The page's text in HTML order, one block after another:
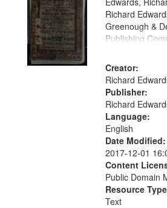
that
match
your
search
criteria
Richard
Greenough &
Publishing
Creator:
Richard
Publisher:
Richard
Language:
English
Date Modified:
2017-12-01
Content
Public Domain
Resource
Text